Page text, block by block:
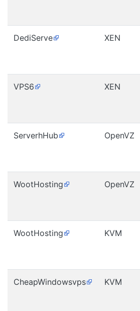
DediServe XEN
VPS6 XEN
ServerhHub OpenVZ
WootHosting OpenVZ
WootHosting KVM
CheapWindowsvps KVM